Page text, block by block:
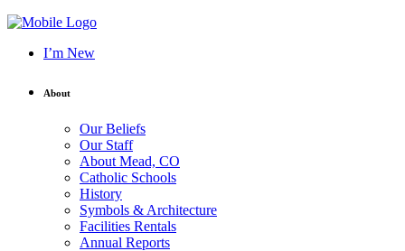
I’m New
About
Our Beliefs
Our Staff
About Mead, CO
Catholic Schools
History
Symbols & Architecture
Facilities Rentals
Annual Reports